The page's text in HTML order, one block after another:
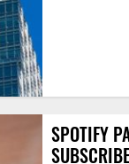
SPOTIFY